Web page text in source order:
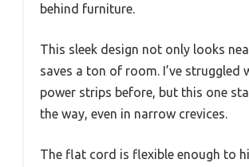
behind furniture.
This sleek design not only looks
saves a ton of room. I’ve struggled
power strips before, but this one
the way, even in narrow crevices.
The flat cord is flexible enough to